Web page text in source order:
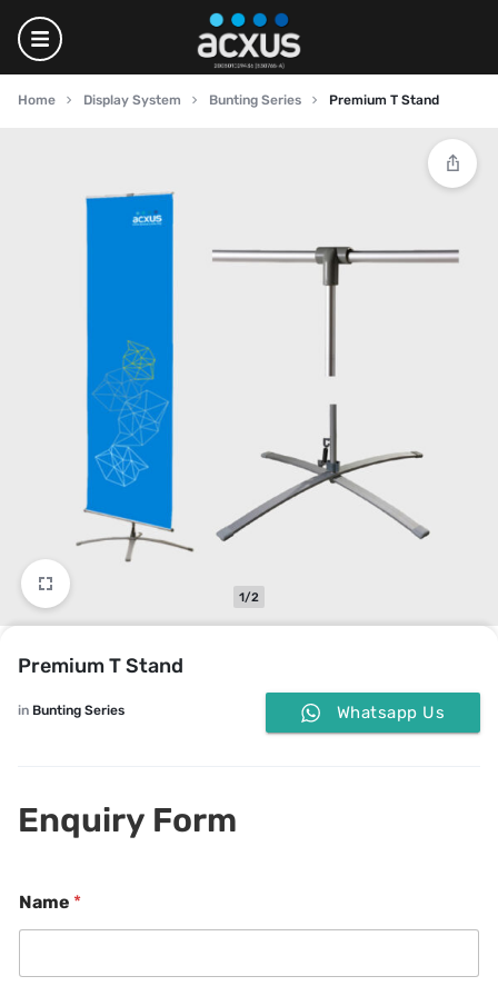
Home Display System Bunting Series Premium T Stand
1/2
Premium T Stand
in Bunting Series Whatsapp Us
Enquiry Form
Name *